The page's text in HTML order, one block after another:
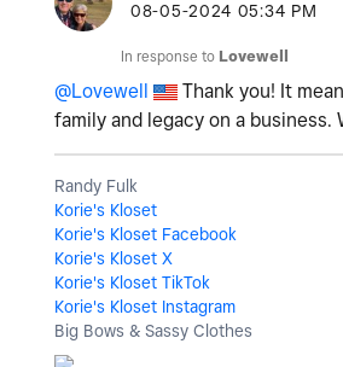
‎08-05-2024 05:34 PM
In response to Lovewell
@Lovewell
Thank you! It
family and legacy on a
Randy Fulk
Korie's Kloset
Korie's Kloset Facebook
Korie's Kloset X
Korie's Kloset TikTok
Korie's Kloset Instagram
Big Bows & Sassy Clothes